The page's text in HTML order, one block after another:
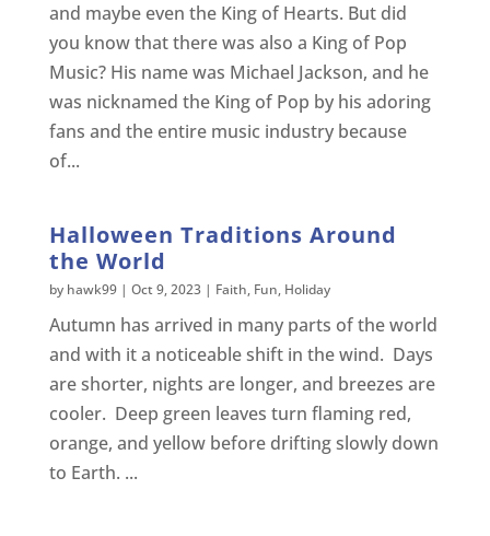
and maybe even the King of Hearts. But did
you know that there was also a King of Pop
Music? His name was Michael Jackson, and he
was nicknamed the King of Pop by his adoring
fans and the entire music industry because
of...
Halloween Traditions Around
the World
by hawk99| Oct 9, 2023| Faith, Fun, Holiday
Autumn has arrived in many parts of the world
and with it a noticeable shift in the wind. Days
are shorter, nights are longer, and breezes are
cooler. Deep green leaves turn flaming red,
orange, and yellow before drifting slowly down
to Earth. ...